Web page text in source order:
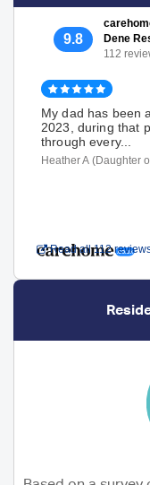
9.8
Dene
112
Read all 112
My dad has been
2023, during that
through every...
Heather A (Daughter